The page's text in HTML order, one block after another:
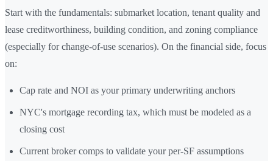
Start with the fundamentals: submarket location, tenant quality and
lease creditworthiness, building condition, and zoning compliance
(especially for change-of-use scenarios). On the financial side, focus
on:
Cap rate and NOI as your primary underwriting anchors
NYC's mortgage recording tax, which must be modeled as a
closing cost
Current broker comps to validate your per-SF assumptions